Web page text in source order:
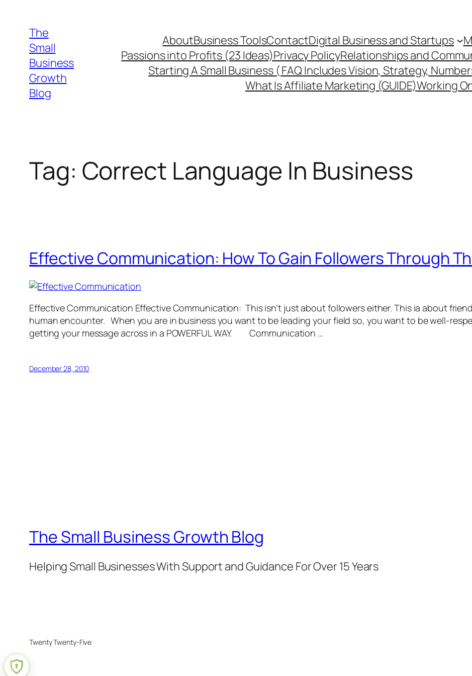
content
The
Small
Business
Growth
Blog
AboutBusiness ToolsContactDigital Business and Startups
Passions into Profits (23 Ideas)Privacy PolicyRelationships and
Starting A Small Business ( FAQ Includes Vision, Strategy,
What Is Affiliate Marketing (GUIDE)Working
Tag: Correct Language In Business
Effective Communication: How To Gain Followers Through
Effective Communication Effective Communication: This isn’t just about followers either. This ia about
human encounter. When you are in business you want to be leading your field so, you want to be well-
getting your message across in a POWERFUL WAY. Communication …
December 28, 2010
The Small Business Growth Blog
Helping Small Businesses With Support and Guidance For Over 15 Years
Twenty Twenty-Five